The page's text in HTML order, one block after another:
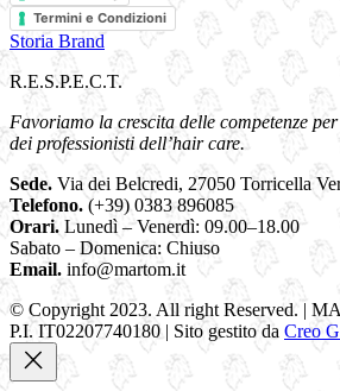
Termini e Condizioni
Storia Brand
R.E.S.P.E.C.T.
Favoriamo la crescita delle competenze
dei professionisti dell’hair care.
Sede. Via dei Belcredi, 27050 Torricella
Telefono. (+39) 0383 896085
Orari. Lunedì – Venerdì: 09.00–18.00
Sabato – Domenica: Chiuso
Email. info@martom.it
© Copyright 2023. All right Reserved. |
P.I. IT02207740180 | Sito gestito da Creo